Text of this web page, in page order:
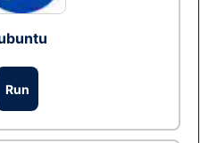
Run